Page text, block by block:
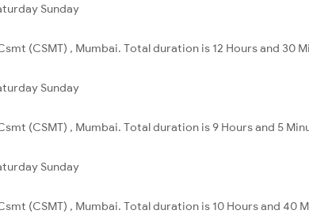
Sunday
(CSMT) , Mumbai. Total duration is 12 Hours and 30
Sunday
(CSMT) , Mumbai. Total duration is 9 Hours and 5
Sunday
(CSMT) , Mumbai. Total duration is 10 Hours and 40